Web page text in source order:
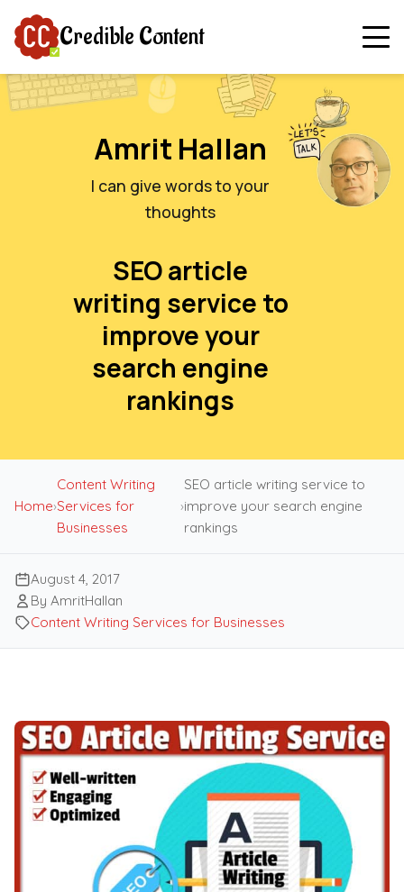
Credible Content
Amrit Hallan
I can give words to your
thoughts
SEO article
writing service to
improve your
search engine
rankings
Home›
Content Writing
Services for
Businesses
›
SEO article writing service to
improve your search engine
rankings
August 4, 2017
By AmritHallan
Content Writing Services for Businesses